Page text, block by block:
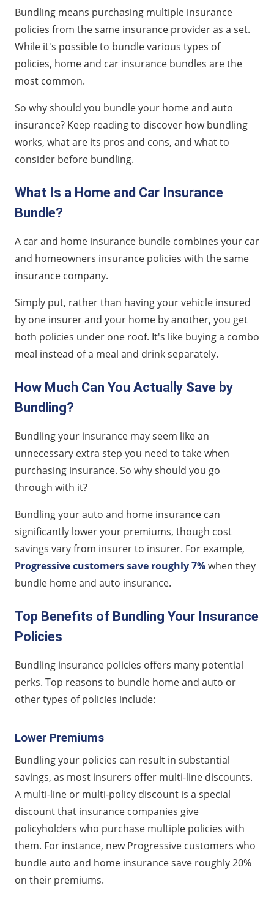
What To Consider Before You Bundle
Other Types of Insurance You Can Bundle
FAQs About Bundling Home and Car Insurance
Bundling means purchasing multiple insurance
policies from the same insurance provider as a set.
While it's possible to bundle various types of
policies, home and car insurance bundles are the
most common.
So why should you bundle your home and auto
insurance? Keep reading to discover how bundling
works, what are its pros and cons, and what to
consider before bundling.
What Is a Home and Car Insurance
Bundle?
A car and home insurance bundle combines your car
and homeowners insurance policies with the same
insurance company.
Simply put, rather than having your vehicle insured
by one insurer and your home by another, you get
both policies under one roof. It's like buying a combo
meal instead of a meal and drink separately.
How Much Can You Actually Save by
Bundling?
Bundling your insurance may seem like an
unnecessary extra step you need to take when
purchasing insurance. So why should you go
through with it?
Bundling your auto and home insurance can
significantly lower your premiums, though cost
savings vary from insurer to insurer. For example,
Progressive customers save roughly 7%when they
bundle home and auto insurance.
Top Benefits of Bundling Your Insurance
Policies
Bundling insurance policies offers many potential
perks. Top reasons to bundle home and auto or
other types of policies include:
Lower Premiums
Bundling your policies can result in substantial
savings, as most insurers offer multi-line discounts.
A multi-line or multi-policy discount is a special
discount that insurance companies give
policyholders who purchase multiple policies with
them. For instance, new Progressive customers who
bundle auto and home insurance save roughly 20%
on their premiums.